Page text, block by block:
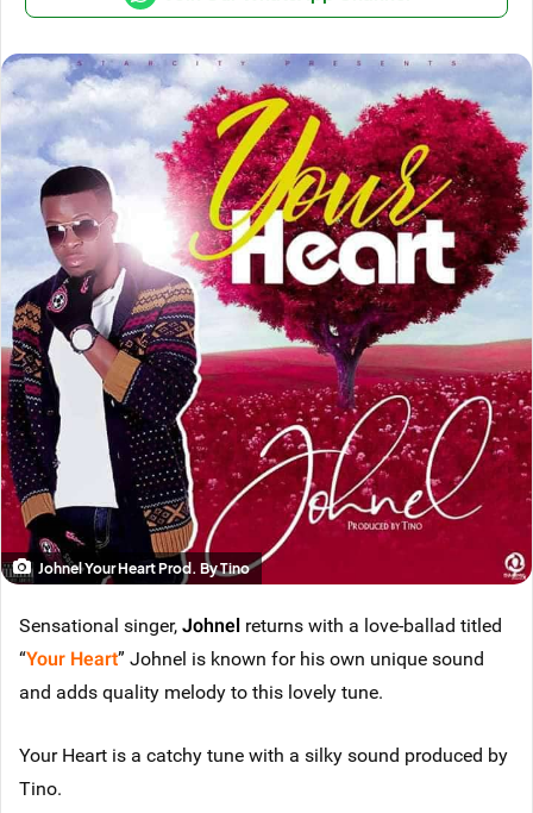
Johnel Your Heart Prod. By Tino
Sensational singer,Johnel returns with a love-ballad titled
“Your Heart” Johnel is known for his own unique sound
and adds quality melody to this lovely tune.
Your Heart is a catchy tune with a silky sound produced by
Tino.